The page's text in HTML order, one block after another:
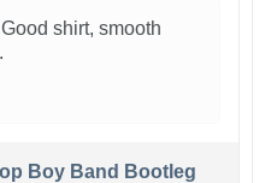
shirt, smooth
Boy Band Bootleg